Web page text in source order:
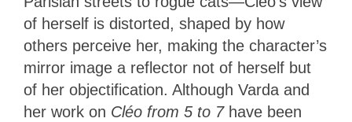
of herself is distorted, shaped by how
others perceive her, making the character’s
mirror image a reflector not of herself but
of her objectification. Although Varda and
her work on Cléo from 5 to 7 have been